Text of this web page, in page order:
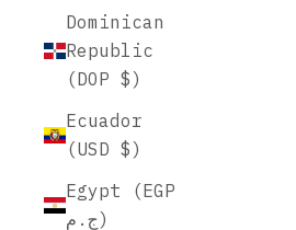
Dominican
Republic
(DOP $)
Ecuador
(USD $)
Egypt (EGP
ج.م)